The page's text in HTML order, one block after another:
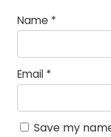
Name *
Email *
Save my